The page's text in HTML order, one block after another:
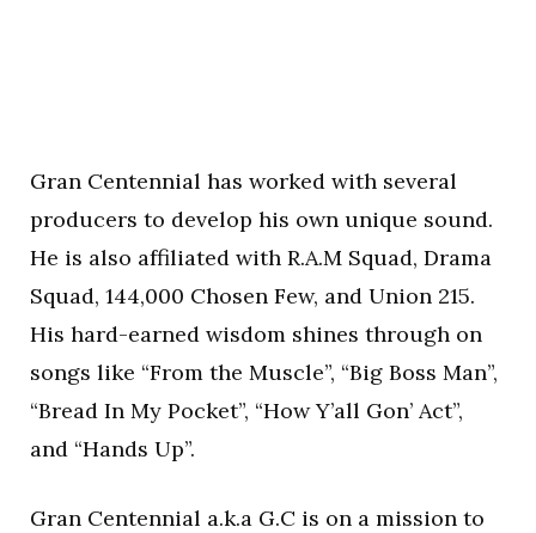
Gran Centennial has worked with several
producers to develop his own unique sound.
He is also affiliated with R.A.M Squad, Drama
Squad, 144,000 Chosen Few, and Union 215.
His hard-earned wisdom shines through on
songs like “From the Muscle”, “Big Boss Man”,
“Bread In My Pocket”, “How Y’all Gon’ Act”,
and “Hands Up”.
Gran Centennial a.k.a G.C is on a mission to